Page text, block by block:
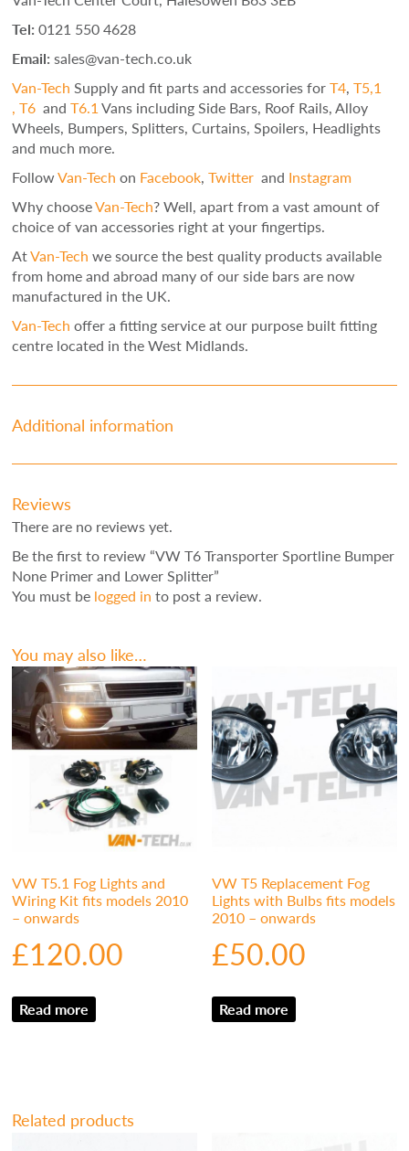
Tel:0121 550 4628
Email:sales@van-tech.co.uk
Van-Tech Supply and fit parts and accessories forT4,T5,1
, T6 andT6.1Vans including Side Bars, Roof Rails, Alloy
Wheels, Bumpers, Splitters, Curtains, Spoilers, Headlights
and much more.
FollowVan-Tech on Facebook,Twitter and Instagram
Why chooseVan-Tech? Well, apart from a vast amount of
choice of van accessories right at your fingertips.
AtVan-Tech we source the best quality products available
from home and abroad many of our side bars are now
manufactured in the UK.
Van-Tech offer a fitting service at our purpose built fitting
centre located in the West Midlands.
Additional information
Reviews
There are no reviews yet.
Be the first to review “VW T6 Transporter Sportline Bumper
None Primer and Lower Splitter”
You must be logged in to post a review.
You may also like…
VW T5.1 Fog Lights and
Wiring Kit fits models 2010
– onwards
£120.00
Read more
VW T5 Replacement Fog
Lights with Bulbs fits models
2010 – onwards
£50.00
Read more
Related products